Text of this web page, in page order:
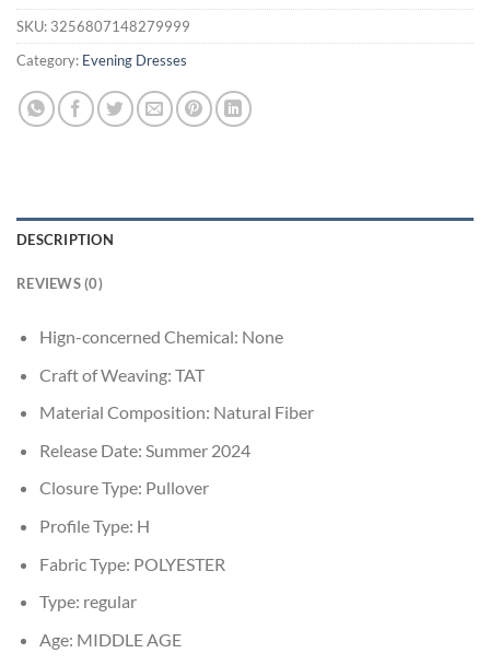
SKU: 3256807148279999
Category: Evening Dresses
DESCRIPTION
REVIEWS (0)
Hign-concerned Chemical: None
Craft of Weaving: TAT
Material Composition: Natural Fiber
Release Date: Summer 2024
Closure Type: Pullover
Profile Type: H
Fabric Type: POLYESTER
Type: regular
Age: MIDDLE AGE